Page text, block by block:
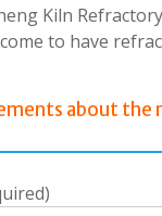
Kiln
to have
about